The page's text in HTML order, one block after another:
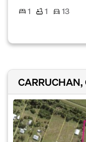
1
1
13
CARRUCHAN,